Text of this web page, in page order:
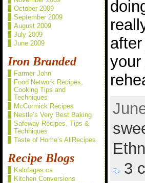
October 2009
September 2009
August 2009
July 2009
June 2009
Iron Branded
Farmer John
Food Network Recipes,
Cooking Tips and
Techniques
McCormick Recipes
Nestle’s Very Best Baking
Safeway Recipes, Tips &
Techniques
Taste of Home’s AllRecipes
Recipe Blogs
Kalofagas.ca
Kitchen Conversions
your
3